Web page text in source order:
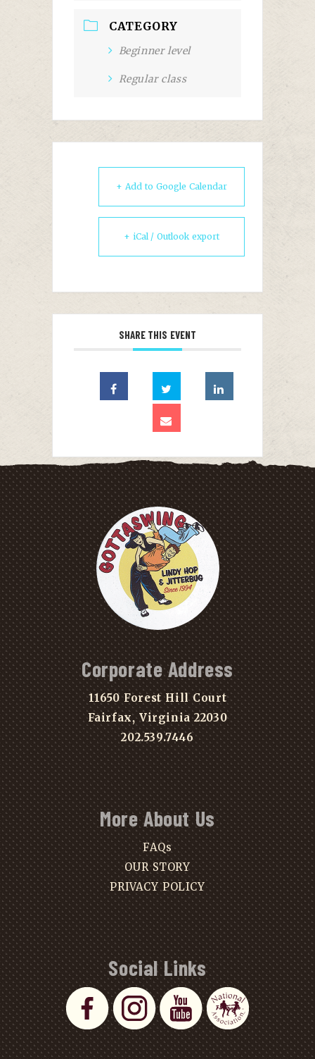
CATEGORY
Beginner level
Regular class
+ Add to Google Calendar
+ iCal / Outlook export
SHARE THIS EVENT
Corporate Address
11650 Forest Hill Court
Fairfax, Virginia 22030
202.539.7446
More About Us
FAQs
OUR STORY
PRIVACY POLICY
Social Links